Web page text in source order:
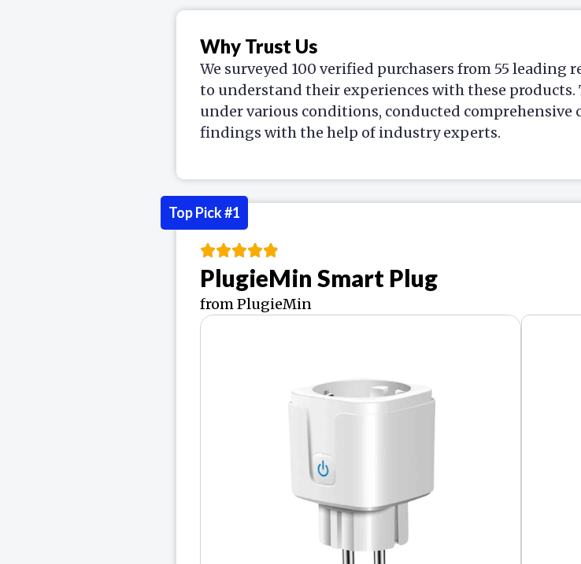
Why Trust Us
We surveyed 100 verified purchasers from 55 leading
to understand their experiences with these products.
under various conditions, conducted comprehensive
findings with the help of industry experts.
PlugieMin Smart Plug
from PlugieMin
Top Pick #1